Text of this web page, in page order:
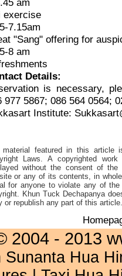
am
exercise
7.15am
"Sang" offering for
8 am
Details:
is necessary,
977 5867; 086 564 0564;
Institute:
material featured in this article
Laws. A copyrighted
without the consent of
or any of its contents, in
for anyone to violate any of
Khun Tuck Dechapanya
or republish any part of this article.
2004 - 2013
Sunanta Hua